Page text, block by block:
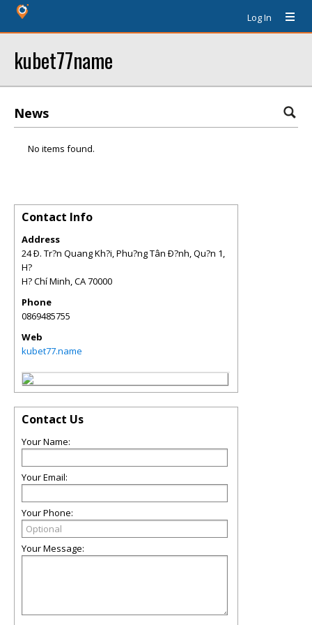
Log In
kubet77name
News
No items found.
Contact Info
Address
24 Ð. Tr?n Quang Kh?i, Phu?ng Tân Ð?nh, Qu?n 1,
H?
H? Chí Minh,CA70000
Phone
0869485755
Web
kubet77.name
Contact Us
Your Name:
Your Email:
Your Phone:
Your Message: